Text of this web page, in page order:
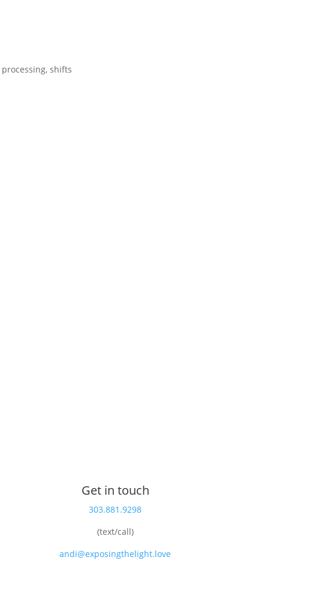
processing,shifts
Get in touch
303.881.9298
(text/call)
andi@exposingthelight.love